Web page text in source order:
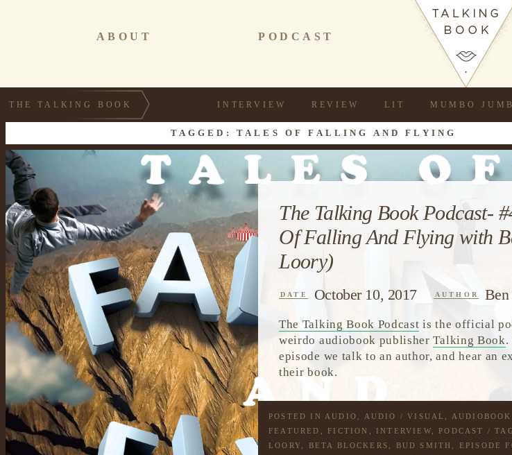
PODCAST
ABOUT
THE TALKING BOOK INTERVIEW REVIEW LIT MUMBO
TAGGED: TALES OF FALLING AND FLYING
The Talking Book Podcast-
Of Falling And Flying with
Loory)
DATE October 10, 2017 AUTHOR
The Talking Book Podcast is the official
weirdo audiobook publisherTalking Book.
episode we talk to an author, and hear an
their book.
POSTED IN AUDIO AUDIO / VISUAL AUDIOBOOK
FEATURED
FICTION INTERVIEW PODCAST /
LOORY
BETA BLOCKERS BUD SMITH EPISODE